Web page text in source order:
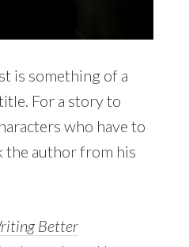
is something of a
For a story to
who have to
the author from his
Better